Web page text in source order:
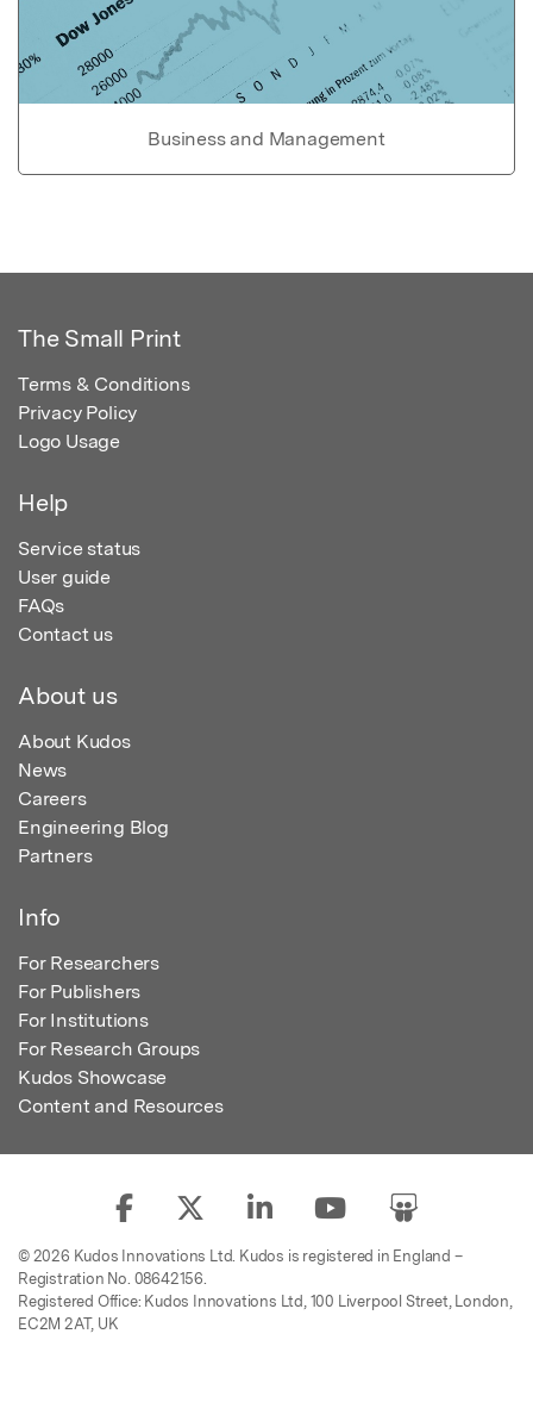
Business and Management
The Small Print
Terms & Conditions
Privacy Policy
Logo Usage
Help
Service status
User guide
FAQs
Contact us
About us
About Kudos
News
Careers
Engineering Blog
Partners
Info
For Researchers
For Publishers
For Institutions
For Research Groups
Kudos Showcase
Content and Resources
© 2026 Kudos Innovations Ltd. Kudos is registered in England –
Registration No. 08642156.
Registered Office: Kudos Innovations Ltd, 100 Liverpool Street, London,
EC2M 2AT, UK